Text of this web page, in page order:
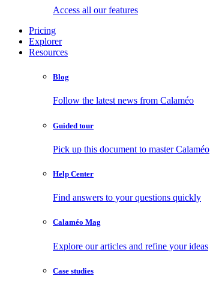
Access all our features
Pricing
Explorer
Resources
Blog
Follow the latest news from Calaméo
Guided tour
Pick up this document to master Calaméo
Help Center
Find answers to your questions quickly
Calaméo Mag
Explore our articles and refine your ideas
Case studies